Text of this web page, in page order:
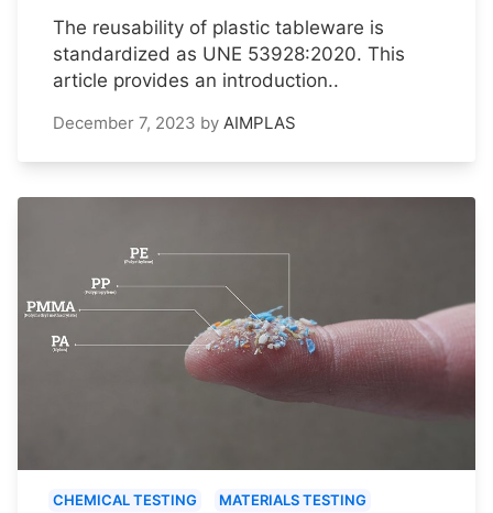
The reusability of plastic tableware is
standardized as UNE 53928:2020. This
article provides an introduction..
December 7, 2023 by AIMPLAS
CHEMICAL TESTING
MATERIALS TESTING